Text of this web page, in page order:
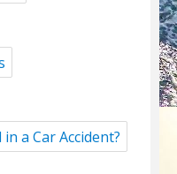
a Car Accident?